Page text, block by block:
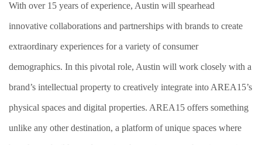
With over 15 years of experience, Austin will spearhead
innovative collaborations and partnerships with brands to create
extraordinary experiences for a variety of consumer
demographics. In this pivotal role, Austin will work closely with a
brand’s intellectual property to creatively integrate into AREA15’s
physical spaces and digital properties. AREA15 offers something
unlike any other destination, a platform of unique spaces where